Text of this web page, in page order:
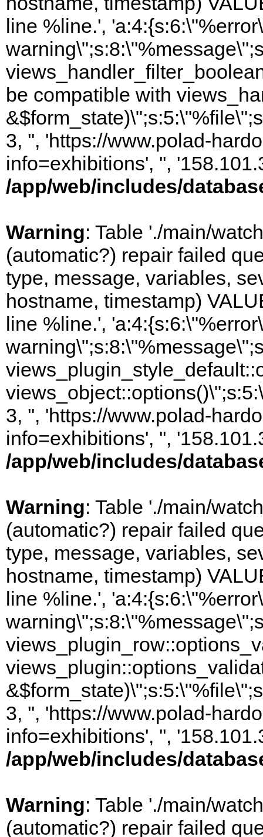
line %line.',
be compatible with
3, '', 'https://www.polad-
info=exhibitions', '',
/app/web/includes/
Warning: Table './main/
(automatic?) repair failed
type, message, variables,
hostname, timestamp)
line %line.',
3, '', 'https://www.polad-
info=exhibitions', '',
/app/web/includes/
Warning: Table './main/
(automatic?) repair failed
type, message, variables,
hostname, timestamp)
line %line.',
3, '', 'https://www.polad-
info=exhibitions', '',
/app/web/includes/
Warning: Table './main/
(automatic?) repair failed